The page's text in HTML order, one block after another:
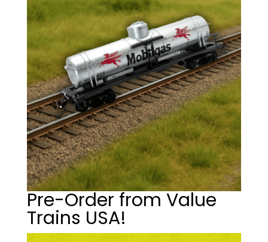
Pre-Order from Value
Trains USA!